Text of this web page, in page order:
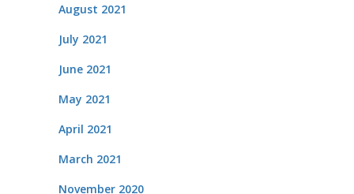
August 2021
July 2021
June 2021
May 2021
April 2021
March 2021
November 2020